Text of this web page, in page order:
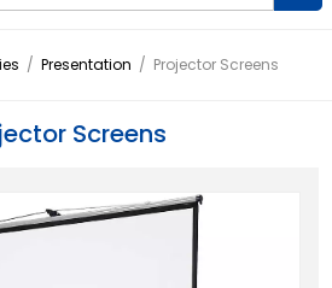
/ Presentation / Projector Screens
Screens